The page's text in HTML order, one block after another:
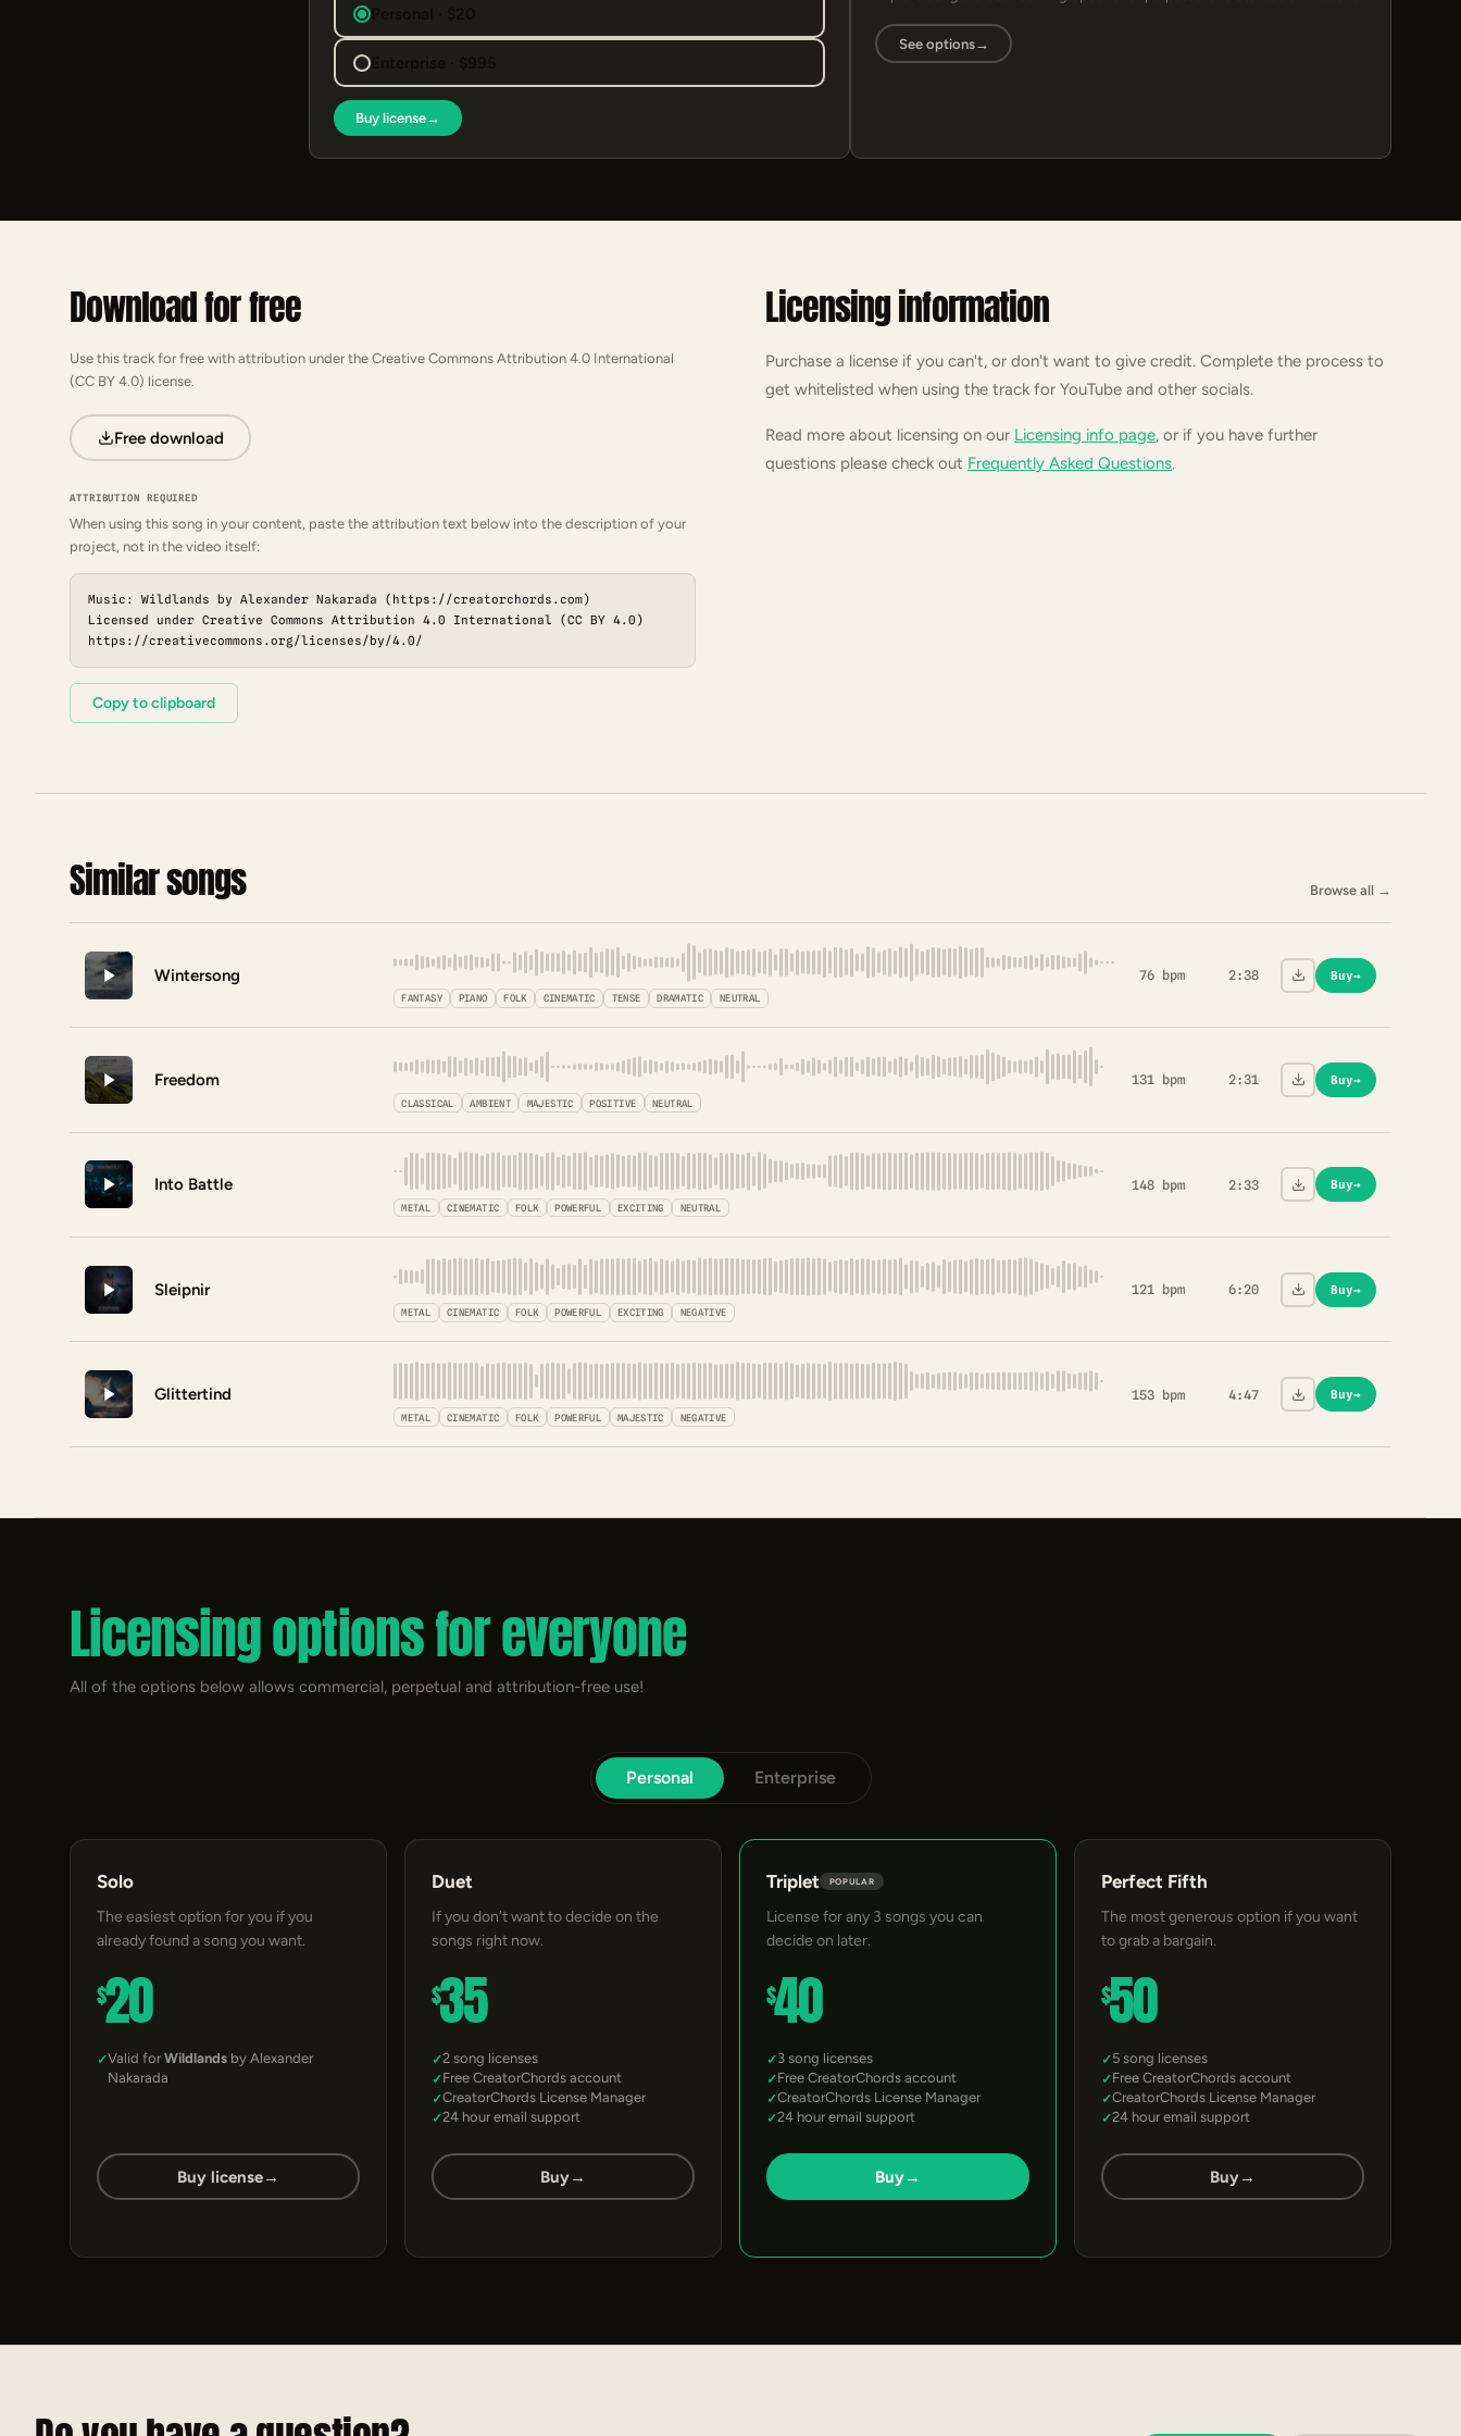
Personal · $20
Enterprise · $995
Buy license→
See options→
Download for free
Use this track for free with attribution under the Creative Commons Attribution 4.0 International
(CC BY 4.0) license.
Free download
ATTRIBUTION REQUIRED
When using this song in your content, paste the attribution text below into the description of your
project, not in the video itself:
Music: Wildlands by Alexander Nakarada (https://creatorchords.com)
Licensed under Creative Commons Attribution 4.0 International (CC BY 4.0)
https://creativecommons.org/licenses/by/4.0/
Copy to clipboard
Licensing information
Purchase a license if you can't, or don't want to give credit. Complete the process to
get whitelisted when using the track for YouTube and other socials.
Read more about licensing on our Licensing info page, or if you have further
questions please check out Frequently Asked Questions.
Similar songs Browse all →
Wintersong
FANTASY PIANO FOLK CINEMATIC TENSE DRAMATIC NEUTRAL
76 bpm 2:38 Buy→
Freedom
CLASSICAL AMBIENT MAJESTIC POSITIVE NEUTRAL
131 bpm 2:31 Buy→
Into Battle
METAL CINEMATIC FOLK POWERFUL EXCITING NEUTRAL
148 bpm 2:33 Buy→
Sleipnir
METAL CINEMATIC FOLK POWERFUL EXCITING NEGATIVE
121 bpm 6:20 Buy→
Glittertind
METAL CINEMATIC FOLK POWERFUL MAJESTIC NEGATIVE
153 bpm 4:47 Buy→
Licensing options for everyone
All of the options below allows commercial, perpetual and attribution-free use!
Personal Enterprise
Solo
The easiest option for you if you
already found a song you want.
$20
Valid for Wildlands by Alexander
Nakarada
Buy license→
Duet
If you don't want to decide on the
songs right now.
$35
2 song licenses
Free CreatorChords account
CreatorChords License Manager
24 hour email support
Buy→
Triplet POPULAR
License for any 3 songs you can
decide on later.
$40
3 song licenses
Free CreatorChords account
CreatorChords License Manager
24 hour email support
Buy→
Perfect Fifth
The most generous option if you want
to grab a bargain.
$50
5 song licenses
Free CreatorChords account
CreatorChords License Manager
24 hour email support
Buy→